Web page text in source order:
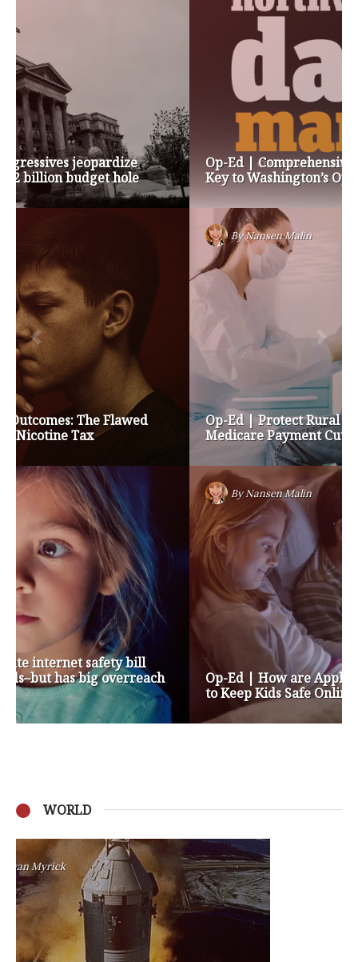
Op-Ed | Comprehensive Treatment Centers are
Key to Washington’s Opioid Problem
Op-Ed | Protect Rural Seniors and Doctors from
Medicare Payment Cuts
ByNansen Malin
Op-Ed | How are Apple and Google Stepping up
to Keep Kids Safe Online? They’re Not
WORLD
Privacy Policy